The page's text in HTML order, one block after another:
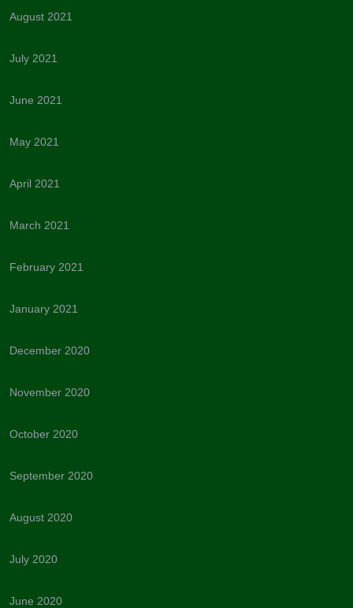
August 2021
July 2021
June 2021
May 2021
April 2021
March 2021
February 2021
January 2021
December 2020
November 2020
October 2020
September 2020
August 2020
July 2020
June 2020